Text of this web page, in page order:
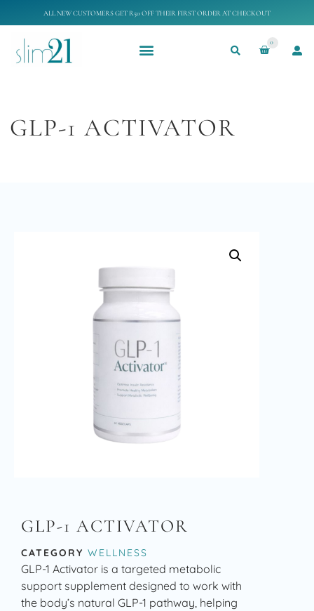
ALL NEW CUSTOMERS GET R50 OFF THEIR FIRST ORDER AT CHECKOUT
0
GLP-1 ACTIVATOR
GLP-1 ACTIVATOR
CATEGORY WELLNESS
GLP-1 Activator is a targeted metabolic
support supplement designed to work with
the body’s natural GLP-1 pathway, helping